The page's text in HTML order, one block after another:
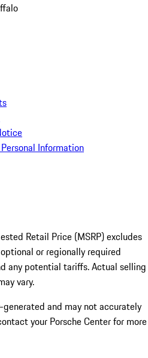
Information
Retail Price (MSRP) excludes
or regionally required
any potential tariffs. Actual selling
vary.
and may not accurately
your Porsche Center for more